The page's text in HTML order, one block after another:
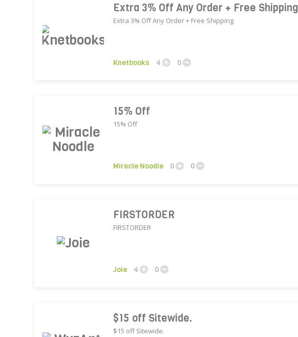
Extra 3% Off Any Order + Free Shipping
Extra 3% Off Any Order + Free Shipping
Knetbooks 4 0
15% Off
15% Off
Miracle Noodle 0 0
FIRSTORDER
FIRSTORDER
Joie 4 0
$15 off Sitewide.
$15 off Sitewide.